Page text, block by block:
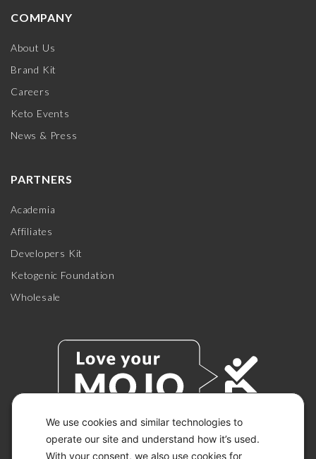
We use cookies and similar technologies to
operate our site and understand how it’s used.
With your consent, we also use cookies for
COMPANY
About Us
Brand Kit
Careers
Keto Events
News & Press
PARTNERS
Academia
Affiliates
Developers Kit
Ketogenic Foundation
Wholesale
© 2026 KETO-MOJO.